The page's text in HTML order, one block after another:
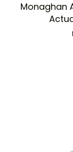
Monaghan